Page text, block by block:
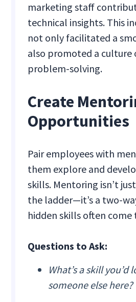
marketing staff
technical insights. This
not only facilitated a
also promoted a culture
problem-solving.
Create
Opportunities
Pair employees with
them explore and
skills. Mentoring isn’t
the ladder—it’s a two-
hidden skills often
Questions to Ask:
What’s a skill
someone else here?